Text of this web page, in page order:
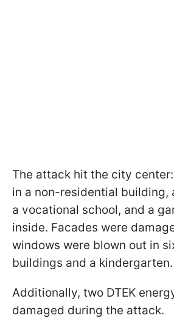
The attack hit the city
in a non-residential building,
a vocational school, and a
inside. Facades were
windows were blown out in
buildings and a kindergarten.
Additionally, two DTEK
damaged during the attack.